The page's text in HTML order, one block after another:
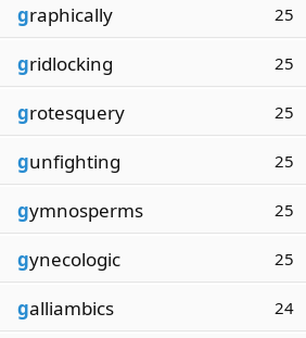
graphically 25
gridlocking 25
grotesquery 25
gunfighting 25
gymnosperms 25
gynecologic 25
galliambics 24